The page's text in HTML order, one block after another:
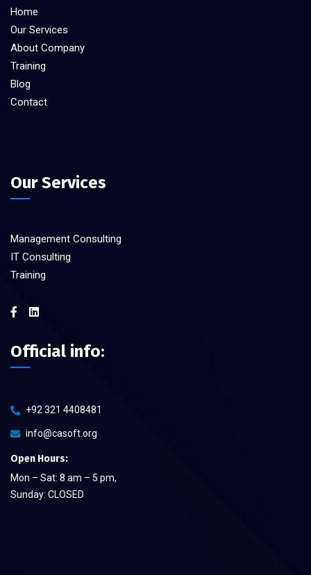
Home
Our Services
About Company
Training
Blog
Contact
Our Services
Management Consulting
IT Consulting
Training
Official info:
+92 321 4408481
info@casoft.org
Open Hours:
Mon – Sat: 8 am – 5 pm,
Sunday: CLOSED